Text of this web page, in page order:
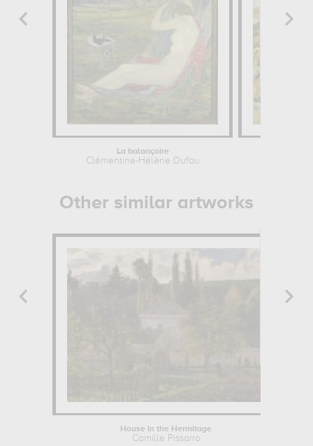
La balançoire
Clémentine-Hélène Dufau
Other similar artworks
House in the Hermitage
Camille Pissarro